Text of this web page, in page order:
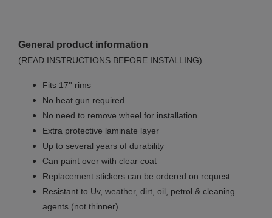
General product information
(READ INSTRUCTIONS BEFORE INSTALLING)
Fits 17'' rims
No heat gun required
No need to remove wheel for installation
Extra protective laminate layer
Up to several years of durability
Can paint over with clear coat
Replacement stickers can be ordered on request
Resistant to Uv, weather, dirt, oil, petrol & cleaning
agents (not thinner)